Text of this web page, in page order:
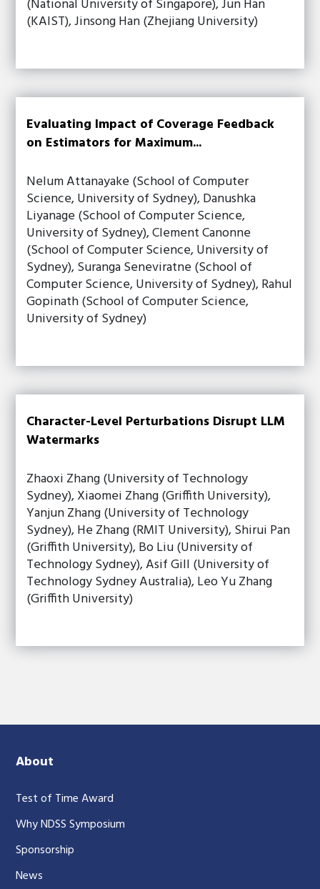
(National University of Singapore), Jun Han
(KAIST), Jinsong Han (Zhejiang University)
Evaluating Impact of Coverage Feedback
on Estimators for Maximum...
Nelum Attanayake (School of Computer
Science, University of Sydney), Danushka
Liyanage (School of Computer Science,
University of Sydney), Clement Canonne
(School of Computer Science, University of
Sydney), Suranga Seneviratne (School of
Computer Science, University of Sydney), Rahul
Gopinath (School of Computer Science,
University of Sydney)
Character-Level Perturbations Disrupt LLM
Watermarks
Zhaoxi Zhang (University of Technology
Sydney), Xiaomei Zhang (Griffith University),
Yanjun Zhang (University of Technology
Sydney), He Zhang (RMIT University), Shirui Pan
(Griffith University), Bo Liu (University of
Technology Sydney), Asif Gill (University of
Technology Sydney Australia), Leo Yu Zhang
(Griffith University)
About
Test of Time Award
Why NDSS Symposium
Sponsorship
News